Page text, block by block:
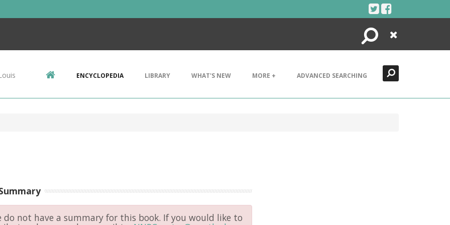
Search
Close
ENCYCLOPEDIA LIBRARY WHAT'S NEW MORE + ADVANCED SEARCHING
do not have a summary for this book. If you would like to